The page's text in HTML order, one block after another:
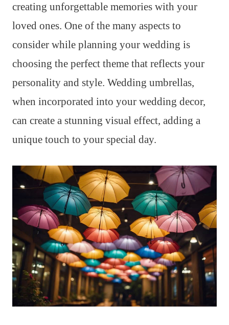
creating unforgettable memories with your
loved ones. One of the many aspects to
consider while planning your wedding is
choosing the perfect theme that reflects your
personality and style. Wedding umbrellas,
when incorporated into your wedding decor,
can create a stunning visual effect, adding a
unique touch to your special day.